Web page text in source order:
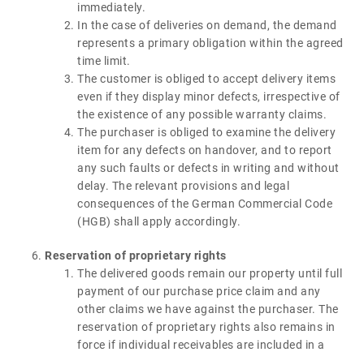
immediately.
In the case of deliveries on demand, the demand
represents a primary obligation within the agreed
time limit.
The customer is obliged to accept delivery items
even if they display minor defects, irrespective of
the existence of any possible warranty claims.
The purchaser is obliged to examine the delivery
item for any defects on handover, and to report
any such faults or defects in writing and without
delay. The relevant provisions and legal
consequences of the German Commercial Code
(HGB) shall apply accordingly.
Reservation of proprietary rights
The delivered goods remain our property until full
payment of our purchase price claim and any
other claims we have against the purchaser. The
reservation of proprietary rights also remains in
force if individual receivables are included in a